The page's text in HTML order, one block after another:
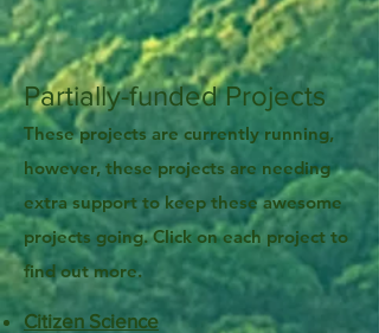
Partially-funded Projects
These projects are currently running,
however, these projects are needing
extra support to keep these awesome
projects going. Click on each project to
find out more.
Citizen Science